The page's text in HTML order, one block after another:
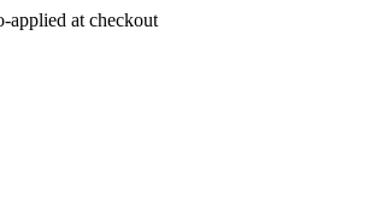
applied at checkout